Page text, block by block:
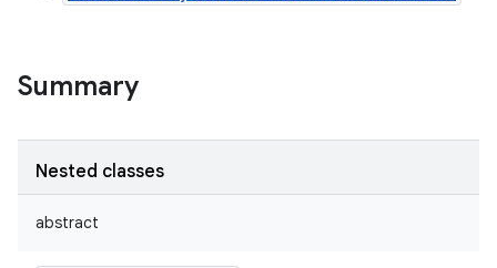
Summary
Nested classes
abstract